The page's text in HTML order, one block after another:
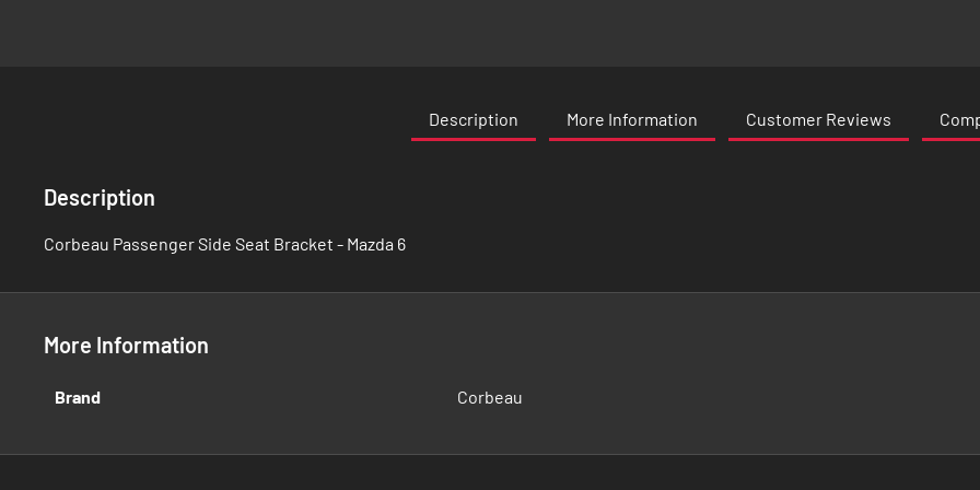
the
gallery
Description More Information Customer Reviews
Description
Corbeau Passenger Side Seat Bracket - Mazda 6
More Information
More
Brand Corbeau